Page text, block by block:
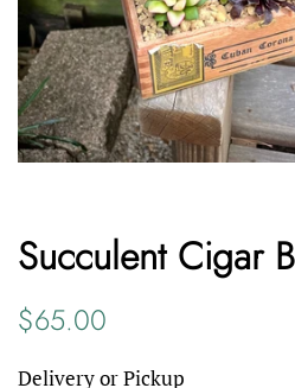
Succulent Cigar
Regular
$65.00
Delivery or Pickup